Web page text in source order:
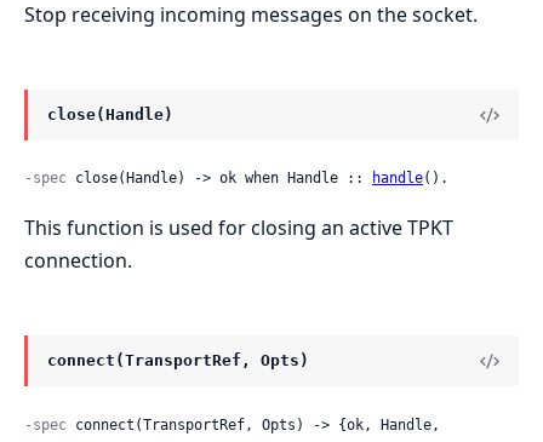
Stop receiving incoming messages on the socket.
close(Handle)
-spec close(Handle) -> ok when Handle :: handle().
This function is used for closing an active TPKT
connection.
connect(TransportRef, Opts)
-spec connect(TransportRef, Opts) -> {ok, Handle,